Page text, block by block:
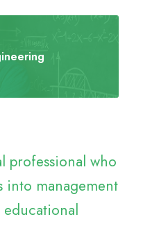
professional who
into management